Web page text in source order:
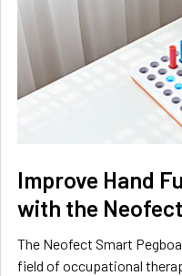
Improve Hand
with the
The Neofect Smart
field of occupational